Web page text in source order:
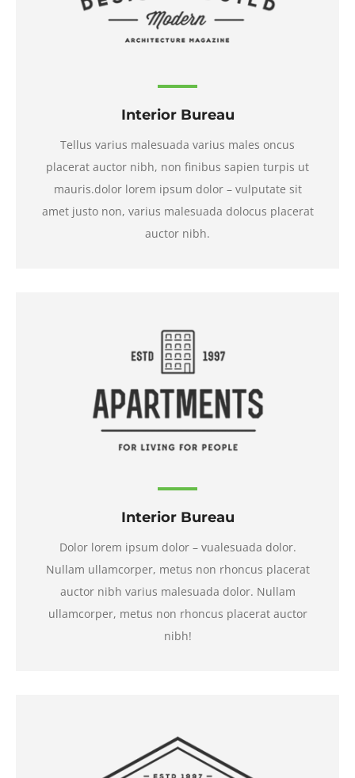
Interior Bureau
Tellus varius malesuada varius males oncus
placerat auctor nibh, non finibus sapien turpis ut
mauris.dolor lorem ipsum dolor – vulputate sit
amet justo non, varius malesuada dolocus placerat
auctor nibh.
Interior Bureau
Dolor lorem ipsum dolor – vualesuada dolor.
Nullam ullamcorper, metus non rhoncus placerat
auctor nibh varius malesuada dolor. Nullam
ullamcorper, metus non rhoncus placerat auctor
nibh!